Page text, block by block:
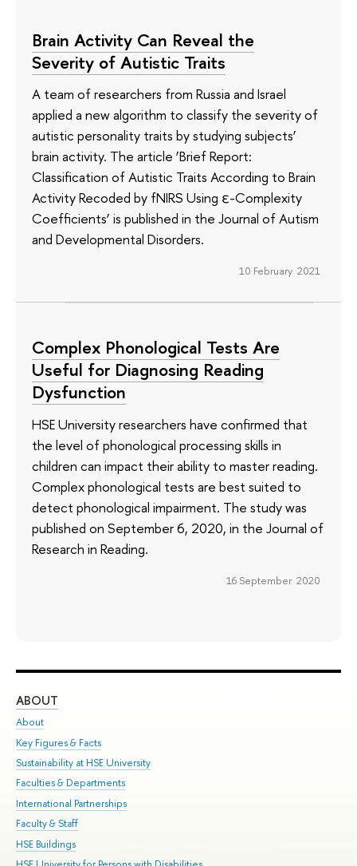
Brain Activity Can Reveal the
Severity of Autistic Traits
A team of researchers from Russia and Israel
applied a new algorithm to classify the severity of
autistic personality traits by studying subjects’
brain activity. The article ‘Brief Report:
Classification of Autistic Traits According to Brain
Activity Recoded by fNIRS Using ε-Complexity
Coefficients’ is published in the Journal of Autism
and Developmental Disorders.
10 February 2021
Complex Phonological Tests Are
Useful for Diagnosing Reading
Dysfunction
HSE University researchers have confirmed that
the level of phonological processing skills in
children can impact their ability to master reading.
Complex phonological tests are best suited to
detect phonological impairment. The study was
published on September 6, 2020, in the Journal of
Research in Reading.
16 September 2020
ABOUT
About
Key Figures & Facts
Sustainability at HSE University
Faculties & Departments
International Partnerships
Faculty & Staff
HSE Buildings